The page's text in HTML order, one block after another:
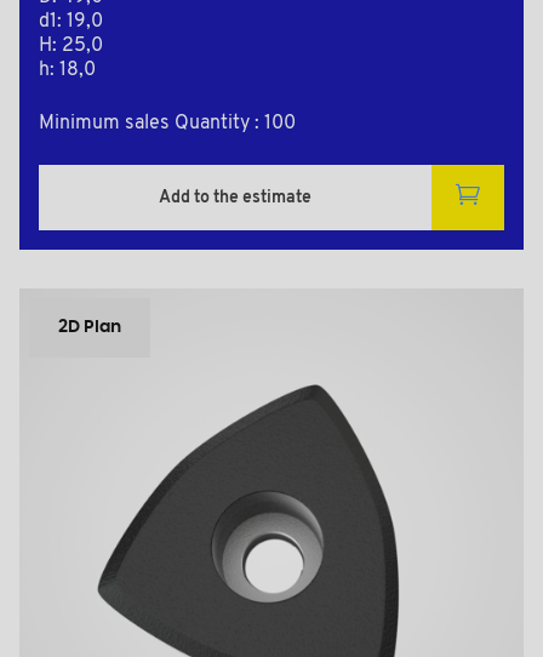
d1: 19,0
H: 25,0
h: 18,0
Minimum sales Quantity : 100
Add to the estimate
2D Plan